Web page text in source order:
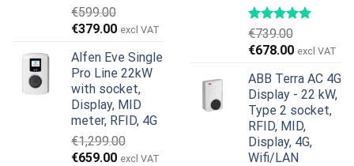
€599.00
Original
was:
€599.00.
€379.00Current
is:
€379.00.
excl VAT
Alfen Eve Single
Pro Line 22kW
with socket,
Display, MID
meter, RFID, 4G
€1,299.00
Original
€659.00Current
excl VAT
€739.00
Original
was:
€739.00.
€678.00Current
is:
€678.00.
excl VAT
ABB Terra AC 4G
Display - 22 kW,
Type 2 socket,
RFID, MID,
Display, 4G,
Wifi/LAN